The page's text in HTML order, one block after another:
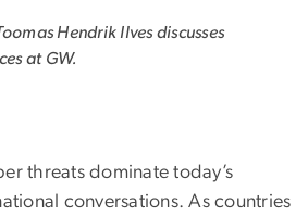
Hendrik Ilves discusses
at GW.
threats dominate today’s
conversations. As countries